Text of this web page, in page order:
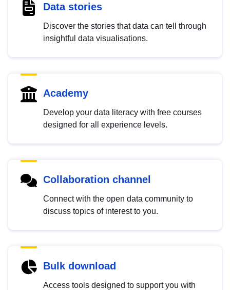
Data stories
Discover the stories that data can tell through
insightful data visualisations.
Academy
Develop your data literacy with free courses
designed for all experience levels.
Collaboration channel
Connect with the open data community to
discuss topics of interest to you.
Bulk download
Access tools designed to support you with